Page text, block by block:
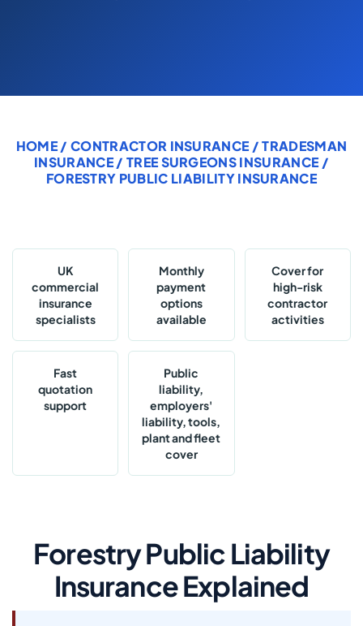
HOME/ CONTRACTOR INSURANCE /TRADESMAN
INSURANCE/ TREE SURGEONS INSURANCE /
FORESTRY PUBLIC LIABILITY INSURANCE
UK
commercial
insurance
specialists
Monthly
payment
options
available
Cover for
high-risk
contractor
activities
Fast
quotation
support
Public
liability,
employers'
liability, tools,
plant and fleet
cover
Forestry Public Liability
Insurance Explained